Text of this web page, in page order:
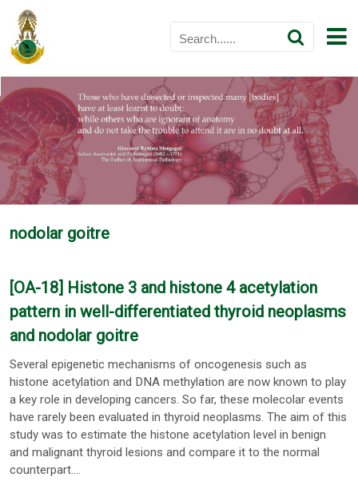
nodolar goitre
[OA-18] Histone 3 and histone 4 acetylation
pattern in well-differentiated thyroid neoplasms
and nodolar goitre
Several epigenetic mechanisms of oncogenesis such as
histone acetylation and DNA methylation are now known to play
a key role in developing cancers. So far, these molecolar events
have rarely been evaluated in thyroid neoplasms. The aim of this
study was to estimate the histone acetylation level in benign
and malignant thyroid lesions and compare it to the normal
counterpart....